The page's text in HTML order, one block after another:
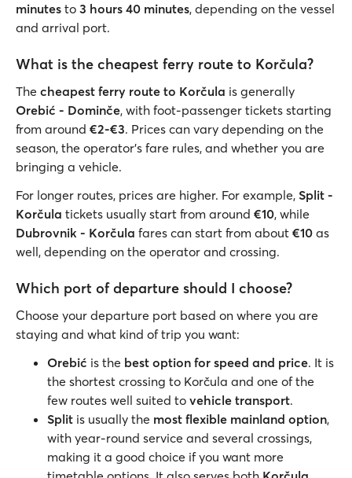
minutes to 3 hours 40 minutes, depending on the vessel
and arrival port.
What is the cheapest ferry route to Korčula?
The cheapest ferry route to Korčula is generally
Orebić - Dominče, with foot-passenger tickets starting
from around €2-€3. Prices can vary depending on the
season, the operator’s fare rules, and whether you are
bringing a vehicle.
For longer routes, prices are higher. For example, Split -
Korčula tickets usually start from around €10, while
Dubrovnik - Korčula fares can start from about €10 as
well, depending on the operator and crossing.
Which port of departure should I choose?
Choose your departure port based on where you are
staying and what kind of trip you want:
Orebić is the best option for speed and price. It is
the shortest crossing to Korčula and one of the
few routes well suited to vehicle transport.
Split is usually the most flexible mainland option,
with year-round service and several crossings,
making it a good choice if you want more